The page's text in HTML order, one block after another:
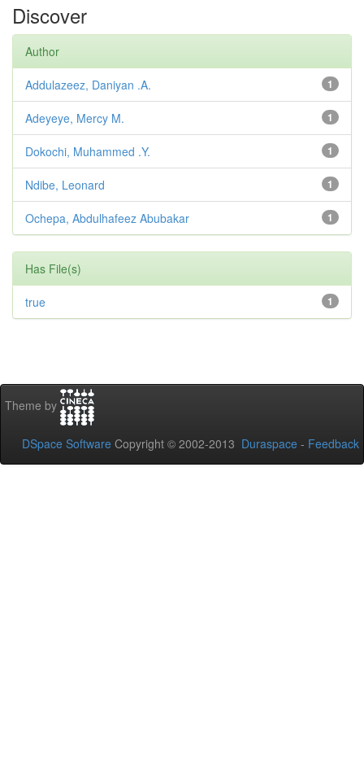
Discover
Author
1
Addulazeez, Daniyan .A.
1
Adeyeye, Mercy M.
1
Dokochi, Muhammed .Y.
1
Ndibe, Leonard
1
Ochepa, Abdulhafeez Abubakar
Has File(s)
1
true
Theme by
DSpace Software Copyright © 2002-2013 Duraspace - Feedback